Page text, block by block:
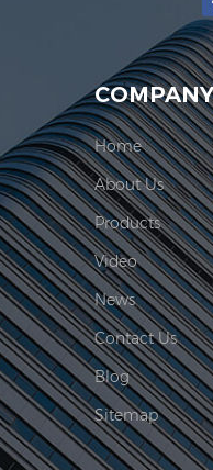
Home
About Us
Products
Video
News
Contact Us
Blog
Sitemap